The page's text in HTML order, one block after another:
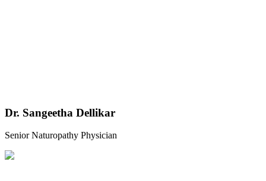
Dr. Sangeetha Dellikar
Senior Naturopathy Physician